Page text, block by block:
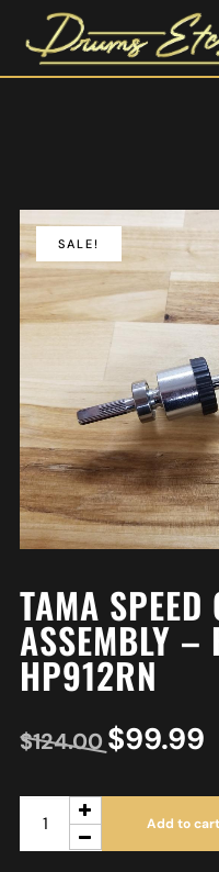
SALE!
TAMA
ASSEMBLY –
HP912RN
$124.00 $99.99
Add to cart